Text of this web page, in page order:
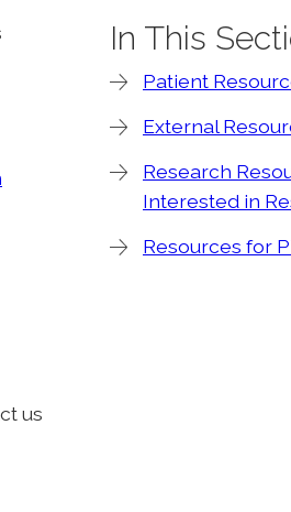
us
In This
Patient
External
Research
Interested in
Resources for